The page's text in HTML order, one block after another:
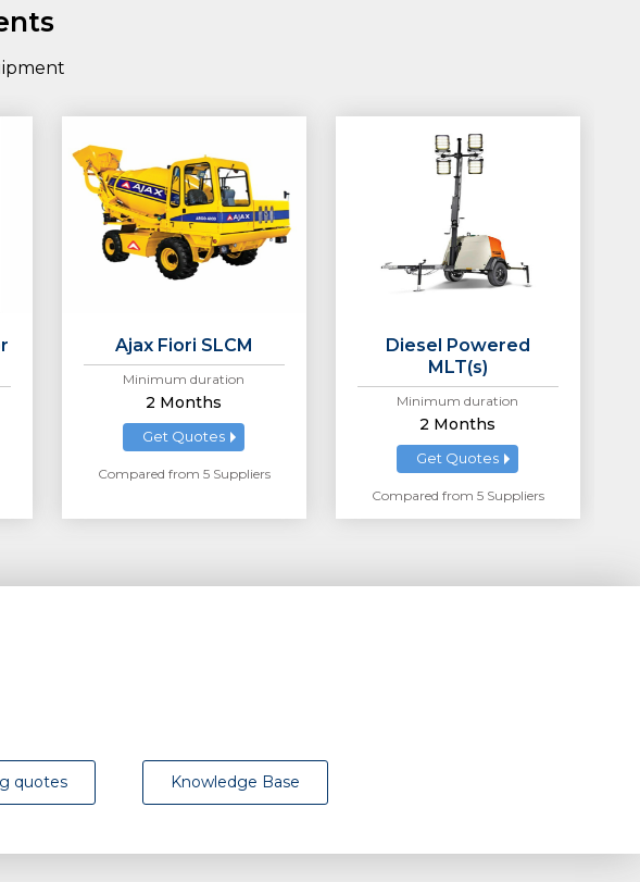
Ajax Fiori SLCM
Minimum duration
2 Months
Get Quotes
Compared from 5 Suppliers
Diesel Powered
MLT(s)
Minimum duration
2 Months
Get Quotes
Compared from 5 Suppliers
quotes Knowledge Base